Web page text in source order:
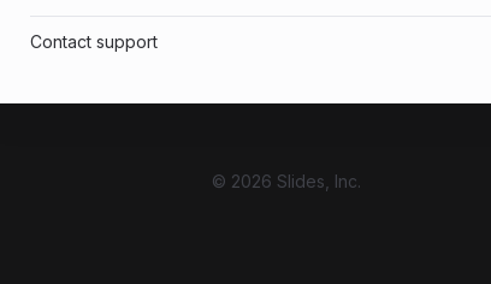
Contact support
© 2026 Slides, Inc.